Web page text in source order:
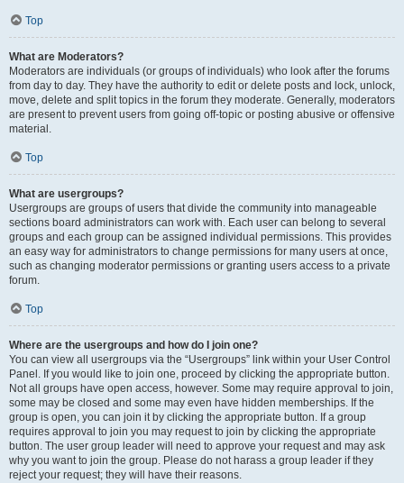
Top
What are Moderators?
Moderators are individuals (or groups of individuals) who look after the forums
from day to day. They have the authority to edit or delete posts and lock, unlock,
move, delete and split topics in the forum they moderate. Generally, moderators
are present to prevent users from going off-topic or posting abusive or offensive
material.
Top
What are usergroups?
Usergroups are groups of users that divide the community into manageable
sections board administrators can work with. Each user can belong to several
groups and each group can be assigned individual permissions. This provides
an easy way for administrators to change permissions for many users at once,
such as changing moderator permissions or granting users access to a private
forum.
Top
Where are the usergroups and how do I join one?
You can view all usergroups via the “Usergroups” link within your User Control
Panel. If you would like to join one, proceed by clicking the appropriate button.
Not all groups have open access, however. Some may require approval to join,
some may be closed and some may even have hidden memberships. If the
group is open, you can join it by clicking the appropriate button. If a group
requires approval to join you may request to join by clicking the appropriate
button. The user group leader will need to approve your request and may ask
why you want to join the group. Please do not harass a group leader if they
reject your request; they will have their reasons.